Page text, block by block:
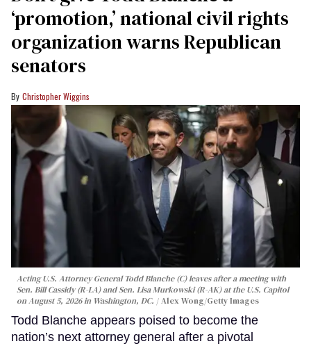
‘promotion,’ national civil rights
organization warns Republican
senators
Christopher Wiggins
Acting U.S. Attorney General Todd Blanche (C) leaves after a meeting with
Sen. Bill Cassidy (R-LA) and Sen. Lisa Murkowski (R-AK) at the U.S. Capitol
on August 5, 2026 in Washington, DC.
Alex Wong/Getty Images
Todd Blanche appears poised to become the
nation’s next attorney general after a pivotal